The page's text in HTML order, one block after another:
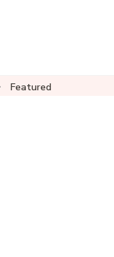
Featured